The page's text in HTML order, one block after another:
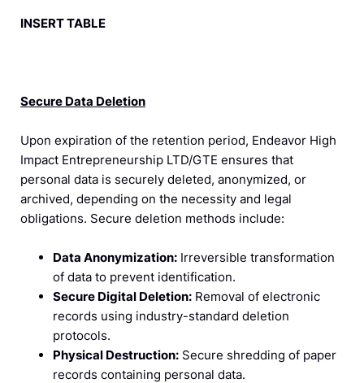
INSERT TABLE
Secure Data Deletion
Upon expiration of the retention period, Endeavor High
Impact Entrepreneurship LTD/GTE ensures that
personal data is securely deleted, anonymized, or
archived, depending on the necessity and legal
obligations. Secure deletion methods include:
Data Anonymization: Irreversible transformation
of data to prevent identification.
Secure Digital Deletion: Removal of electronic
records using industry-standard deletion
protocols.
Physical Destruction: Secure shredding of paper
records containing personal data.